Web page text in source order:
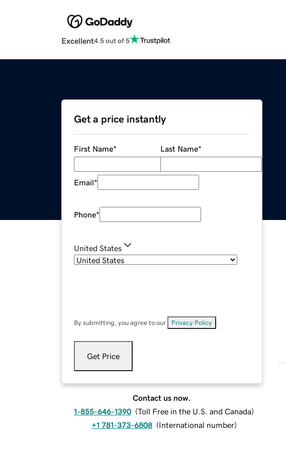
Excellent4.5 out of 5
Get a price instantly
First Name* Last Name*
Email*
Phone*
United States
By submitting, you agree to our Privacy Policy
Get Price
Contact us now.
1-855-646-1390 (Toll Free in the U.S. and Canada)
+1 781-373-6808 (International number)